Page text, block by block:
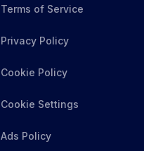
Terms of Service
Privacy Policy
Cookie Policy
Cookie Settings
Ads Policy